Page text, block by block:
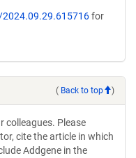
for
( Back to top )
colleagues. Please
cite the article in which
Addgene in the